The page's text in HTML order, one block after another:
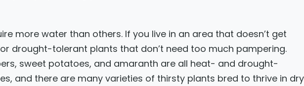
more water than others. If you live in an area that doesn’t get
drought-tolerant plants that don’t need too much pampering.
sweet potatoes, and amaranth are all heat- and drought-
and there are many varieties of thirsty plants bred to thrive in dry